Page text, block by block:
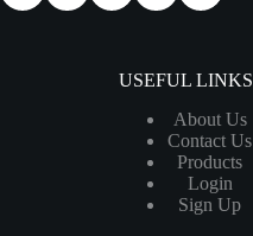
USEFUL LINKS
About Us
Contact Us
Products
Login
Sign Up